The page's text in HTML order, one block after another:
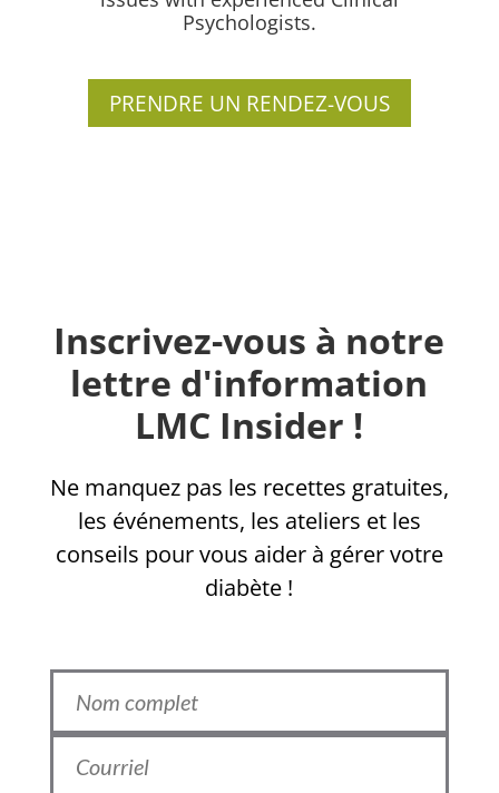
Psychologists.
PRENDRE UN RENDEZ-VOUS
Inscrivez-vous à notre
lettre d'information
LMC Insider !
Ne manquez pas les recettes gratuites,
les événements, les ateliers et les
conseils pour vous aider à gérer votre
diabète !